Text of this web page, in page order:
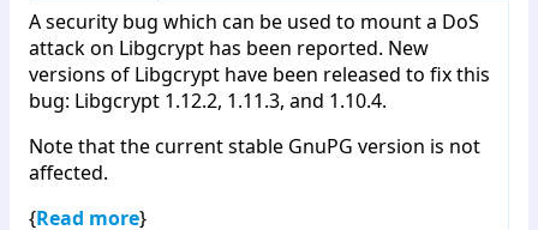
A security bug which can be used to mount a DoS
attack on Libgcrypt has been reported. New
versions of Libgcrypt have been released to fix this
bug: Libgcrypt 1.12.2, 1.11.3, and 1.10.4.
Note that the current stable GnuPG version is not
affected.
{Read more}